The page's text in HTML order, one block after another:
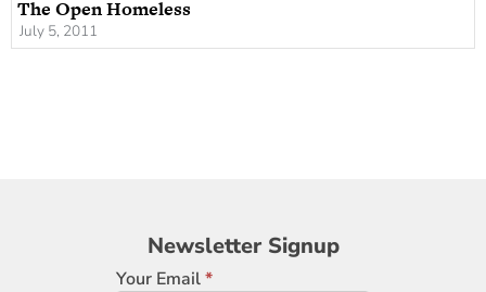
The Open Homeless
July 5, 2011
Newsletter
Signup
Newsletter Signup
Your Email*